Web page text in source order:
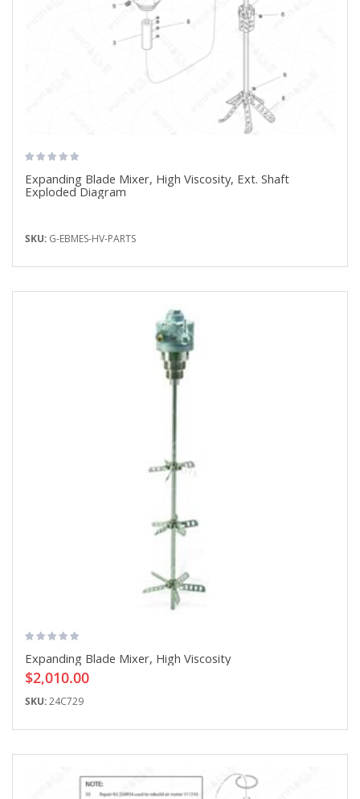
Expanding Blade Mixer, High Viscosity, Ext. Shaft
Exploded Diagram
SKU: G-EBMES-HV-PARTS
Expanding Blade Mixer, High Viscosity
$2,010.00
SKU:24C729